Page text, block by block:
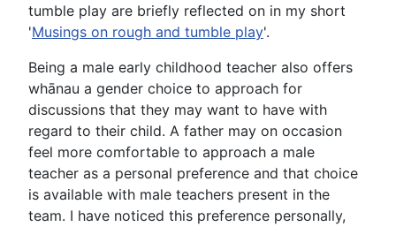
tumble play are briefly reflected on in my short
'Musings on rough and tumble play'.
Being a male early childhood teacher also offers
whānau a gender choice to approach for
discussions that they may want to have with
regard to their child. A father may on occasion
feel more comfortable to approach a male
teacher as a personal preference and that choice
is available with male teachers present in the
team. I have noticed this preference personally,